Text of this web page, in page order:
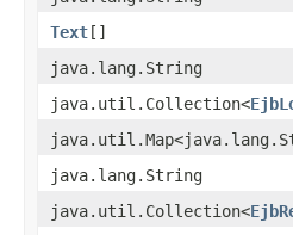
Text[]
java.lang.String
java.util.Collection<
java.lang.String
java.util.Collection<